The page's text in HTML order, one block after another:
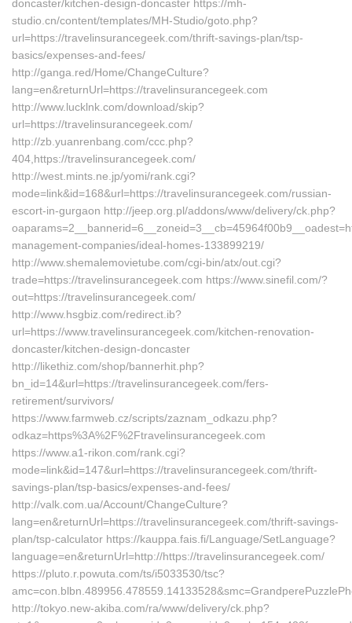
doncaster/kitchen-design-doncaster https://mh-
studio.cn/content/templates/MH-Studio/goto.php?
url=https://travelinsurancegeek.com/thrift-savings-plan/tsp-
basics/expenses-and-fees/
http://ganga.red/Home/ChangeCulture?
lang=en&returnUrl=https://travelinsurancegeek.com
http://www.lucklnk.com/download/skip?
url=https://travelinsurancegeek.com/
http://zb.yuanrenbang.com/ccc.php?
404,https://travelinsurancegeek.com/
http://west.mints.ne.jp/yomi/rank.cgi?
mode=link&id=168&url=https://travelinsurancegeek.com/russian-
escort-in-gurgaon http://jeep.org.pl/addons/www/delivery/ck.php?
management-companies/ideal-homes-133899219/
http://www.shemalemovietube.com/cgi-bin/atx/out.cgi?
trade=https://travelinsurancegeek.com https://www.sinefil.com/?
out=https://travelinsurancegeek.com/
http://www.hsgbiz.com/redirect.ib?
url=https://www.travelinsurancegeek.com/kitchen-renovation-
doncaster/kitchen-design-doncaster
http://likethiz.com/shop/bannerhit.php?
bn_id=14&url=https://travelinsurancegeek.com/fers-
retirement/survivors/
https://www.farmweb.cz/scripts/zaznam_odkazu.php?
odkaz=https%3A%2F%2Ftravelinsurancegeek.com
https://www.a1-rikon.com/rank.cgi?
mode=link&id=147&url=https://travelinsurancegeek.com/thrift-
savings-plan/tsp-basics/expenses-and-fees/
http://valk.com.ua/Account/ChangeCulture?
lang=en&returnUrl=https://travelinsurancegeek.com/thrift-savings-
plan/tsp-calculator https://kauppa.fais.fi/Language/SetLanguage?
language=en&returnUrl=http://https://travelinsurancegeek.com/
https://pluto.r.powuta.com/ts/i5033530/tsc?
http://tokyo.new-akiba.com/ra/www/delivery/ck.php?